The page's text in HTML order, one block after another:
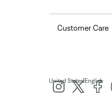
Customer Care
United States| English